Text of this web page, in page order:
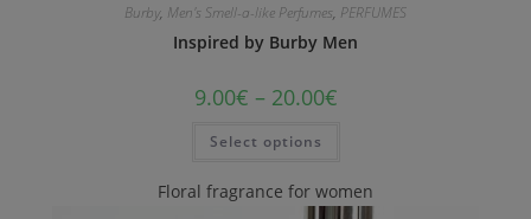
Burby, Men's Smell-a-like Perfumes, PERFUMES
Inspired by Burby Men
9.00€ – 20.00€
Select options
Floral fragrance for women